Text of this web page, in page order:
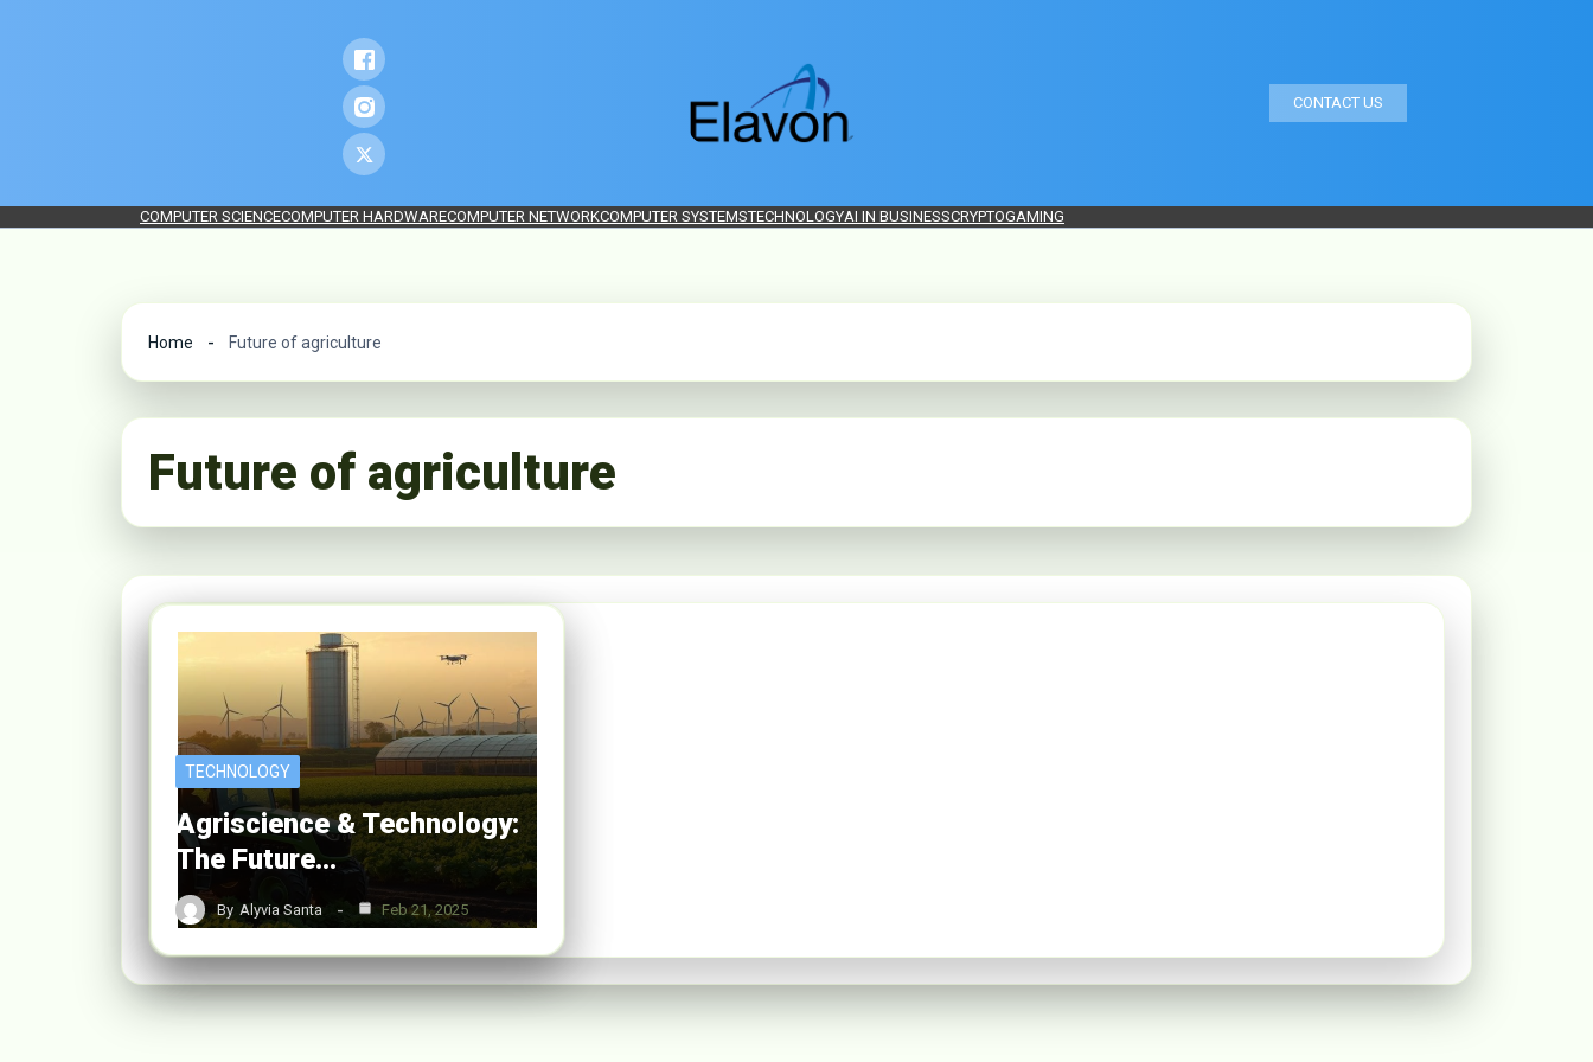
CONTACT US
COMPUTER SCIENCECOMPUTER HARDWARECOMPUTER NETWORKCOMPUTER SYSTEMSTECHNOLOGYAI IN BUSINESSCRYPTOGAMING
Home Future of agriculture
Future of agriculture
TECHNOLOGY
Agriscience & Technology:
The Future…
By Alyvia Santa Feb 21, 2025